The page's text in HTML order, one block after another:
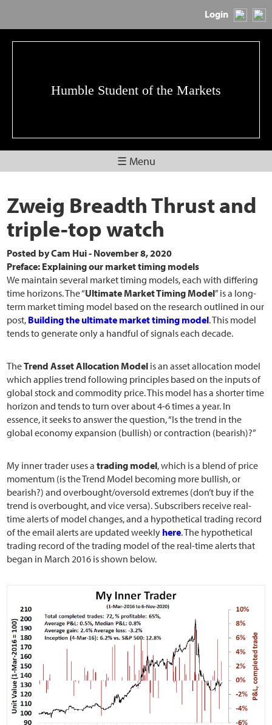
Login
Humble Student of the Markets
☰ Menu
Zweig Breadth Thrust and
triple-top watch
Posted byCam Hui- November 8, 2020
Preface: Explaining our market timing models
We maintain several market timing models, each with differing
time horizons. The “Ultimate Market Timing Model” is a long-
term market timing model based on the research outlined in our
post, Building the ultimate market timing model. This model
tends to generate only a handful of signals each decade.
TheTrend Asset Allocation Model is an asset allocation model
which applies trend following principles based on the inputs of
global stock and commodity price. This model has a shorter time
horizon and tends to turn over about 4-6 times a year. In
essence, it seeks to answer the question, “Is the trend in the
global economy expansion (bullish) or contraction (bearish)?”
My inner trader uses atrading model, which is a blend of price
momentum (is the Trend Model becoming more bullish, or
bearish?) and overbought/oversold extremes (don’t buy if the
trend is overbought, and vice versa). Subscribers receive real-
time alerts of model changes, and a hypothetical trading record
of the email alerts are updated weekly here. The hypothetical
trading record of the trading model of the real-time alerts that
began in March 2016 is shown below.